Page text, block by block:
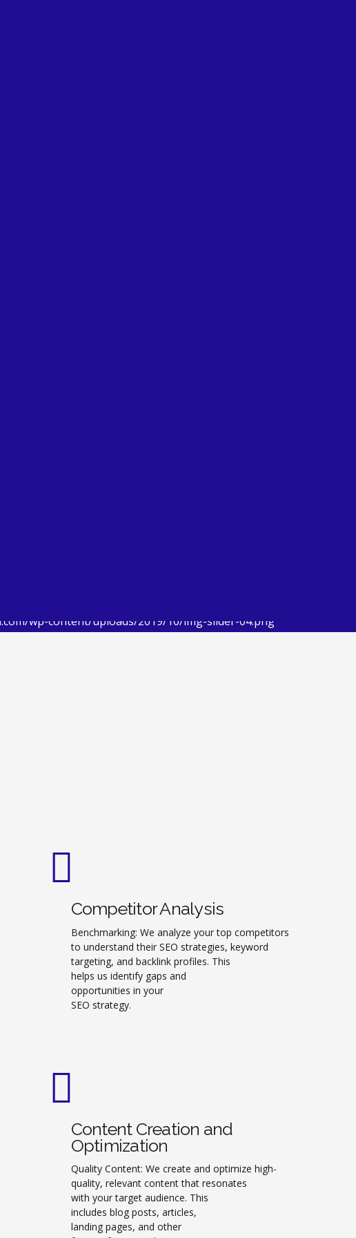
Competitor Analysis
Benchmarking: We analyze your top competitors
to understand their SEO strategies, keyword
targeting, and backlink profiles. This
helps us identify gaps and
opportunities in your
SEO strategy.
Content Creation and
Optimization
Quality Content: We create and optimize high-
quality, relevant content that resonates
with your target audience. This
includes blog posts, articles,
landing pages, and other